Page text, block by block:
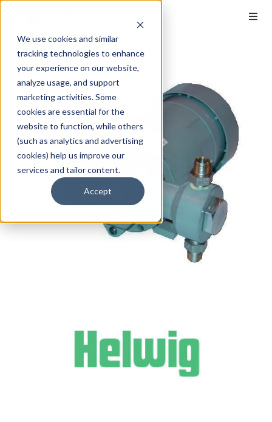
We use cookies and similar
tracking technologies to enhance
your experience on our website,
analyze usage, and support
marketing activities. Some
cookies are essential for the
website to function, while others
(such as analytics and advertising
cookies) help us improve our
services and tailor content.
Accept